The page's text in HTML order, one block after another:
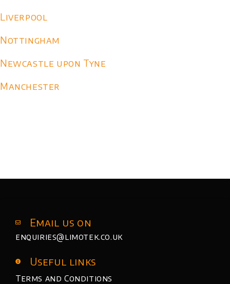
Liverpool
Nottingham
Newcastle upon Tyne
Manchester
Email us on
enquiries@limotek.co.uk
Useful links
Terms and Conditions